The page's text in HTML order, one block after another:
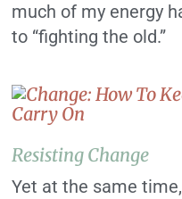
much of my energy
to “fighting the old.”
Resisting Change
Yet at the same